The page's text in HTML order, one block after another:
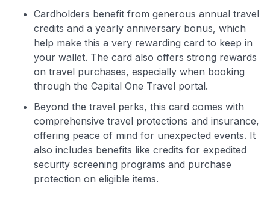
GET70
to save $70 when you sign up:
•$50 offa Premium plan
$20 backafter your first eligible Kudos Boost purchase of
Cardholders benefit from generous annual travel
credits and a yearly anniversary bonus, which
help make this a very rewarding card to keep in
your wallet. The card also offers strong rewards
on travel purchases, especially when booking
through the Capital One Travel portal.
Beyond the travel perks, this card comes with
comprehensive travel protections and insurance,
offering peace of mind for unexpected events. It
also includes benefits like credits for expedited
security screening programs and purchase
protection on eligible items.